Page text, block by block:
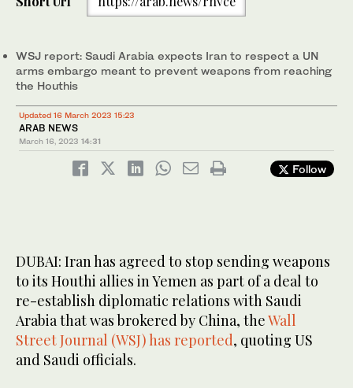
WSJ report: Saudi Arabia expects Iran to respect a UN
arms embargo meant to prevent weapons from reaching
the Houthis
Updated 16 March 2023 15:23
ARAB NEWS
March 16, 2023 14:31
Follow
DUBAI: Iran has agreed to stop sending weapons
to its Houthi allies in Yemen as part of a deal to
re-establish diplomatic relations with Saudi
Arabia that was brokered by China, theWall
Street Journal (WSJ) has reported, quoting US
and Saudi officials.